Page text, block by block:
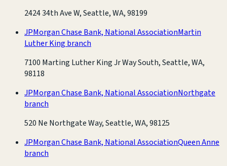
2424 34th Ave W, Seattle, WA, 98199
JPMorgan Chase Bank, National AssociationMartin
Luther King branch
7100 Marting Luther King Jr Way South, Seattle, WA,
98118
JPMorgan Chase Bank, National AssociationNorthgate
branch
520 Ne Northgate Way, Seattle, WA, 98125
JPMorgan Chase Bank, National AssociationQueen Anne
branch